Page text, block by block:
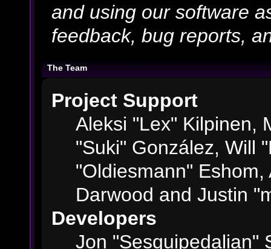
and using our software
feedback, bug reports,
The Team
Project Support
Aleksi "Lex" Kilpinen,
"Suki" González, Will
"Oldiesmann"
Darwood and Justin
Developers
Jon "Sesquipedalian"